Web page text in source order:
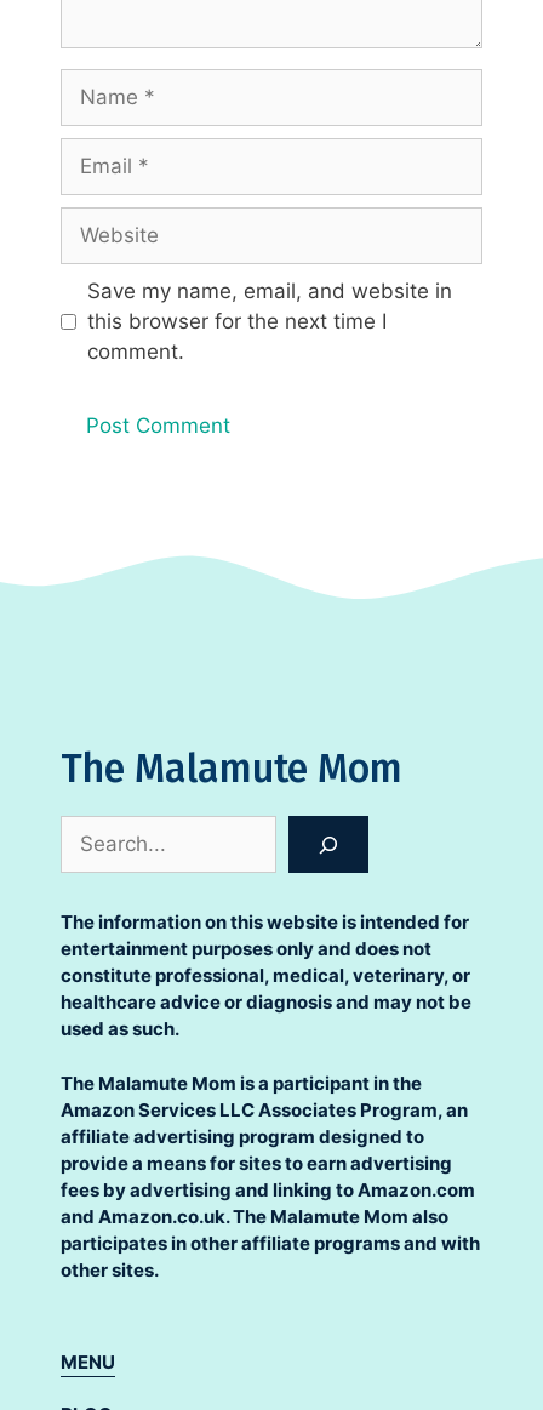
Save my name, email, and website in
this browser for the next time I
comment.
The Malamute Mom
Search
The information on this website is intended for
entertainment purposes only and does not
constitute professional, medical, veterinary, or
healthcare advice or diagnosis and may not be
used as such.
The Malamute Mom is a participant in the
Amazon Services LLC Associates Program, an
affiliate advertising program designed to
provide a means for sites to earn advertising
fees by advertising and linking to Amazon.com
and Amazon.co.uk. The Malamute Mom also
participates in other affiliate programs and with
other sites.
MENU